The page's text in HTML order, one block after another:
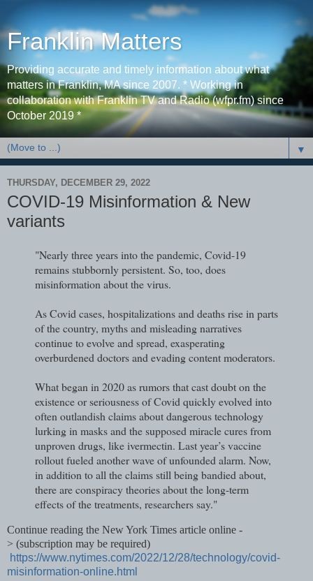
Franklin Matters
Providing accurate and timely information about what
matters in Franklin, MA since 2007. * Working in
collaboration with Franklin TV and Radio (wfpr.fm) since
October 2019 *
▼
THURSDAY, DECEMBER 29, 2022
COVID-19 Misinformation & New
variants
"Nearly three years into the pandemic, Covid-19
remains stubbornly persistent. So, too, does
misinformation about the virus.
As Covid cases, hospitalizations and deaths rise in parts
of the country, myths and misleading narratives
continue to evolve and spread, exasperating
overburdened doctors and evading content moderators.
What began in 2020 as rumors that cast doubt on the
existence or seriousness of Covid quickly evolved into
often outlandish claims about dangerous technology
lurking in masks and the supposed miracle cures from
unproven drugs, like ivermectin. Last year’s vaccine
rollout fueled another wave of unfounded alarm. Now,
in addition to all the claims still being bandied about,
there are conspiracy theories about the long-term
effects of the treatments, researchers say."
Continue reading the New York Times article online -
> (subscription may be required)
https://www.nytimes.com/2022/12/28/technology/covid-
misinformation-online.html